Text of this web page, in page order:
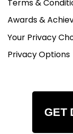
Terms &
Awards &
Your Privacy
Privacy Options
GET